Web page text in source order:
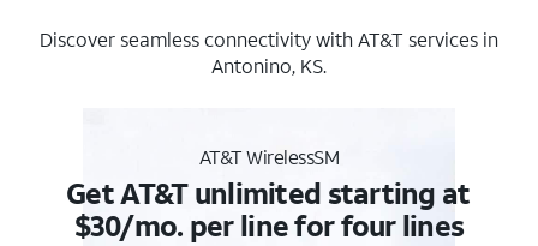
Discover seamless connectivity with AT&T services in
Antonino, KS.
AT&T WirelessSM
Get AT&T unlimited starting at
$30/mo. per line for four lines